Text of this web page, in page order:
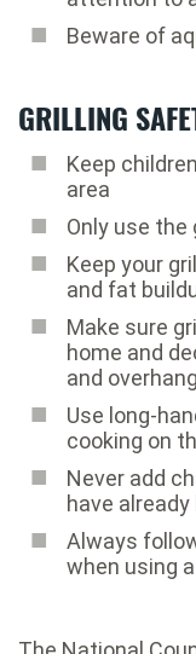
Beware of
GRILLING
Keep
area
Only use the
Keep your
and fat
Make sure
home and
and
Use long-
cooking on
Never add
have
Always
when using a